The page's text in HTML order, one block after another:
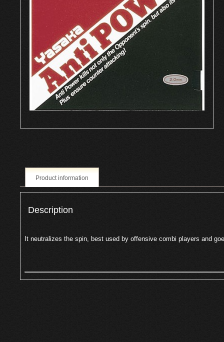
Product information
Description
It neutralizes the spin, best used by offensive combi players and